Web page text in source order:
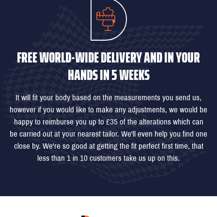
FREE WORLD-WIDE DELIVERY AND IN YOUR
HANDS IN 5 WEEKS
It will fit your body based on the measurements you send us,
however if you would like to make any adjustments, we would be
happy to reimburse you up to £35 of the alterations which can
be carried out at your nearest tailor. We'll even help you find one
close by. We're so good at getting the fit perfect first time, that
less than 1 in 10 customers take us up on this.